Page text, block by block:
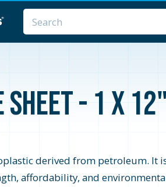
- 1 x
derived from petroleum.
affordability, and